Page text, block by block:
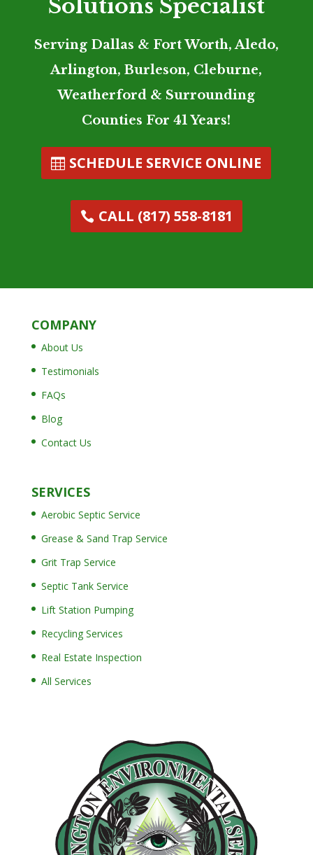
Solutions Specialist
Serving Dallas & Fort Worth, Aledo,
Arlington, Burleson, Cleburne,
Weatherford & Surrounding
Counties For 41 Years!
SCHEDULE SERVICE ONLINE
CALL (817) 558-8181
COMPANY
About Us
Testimonials
FAQs
Blog
Contact Us
SERVICES
Aerobic Septic Service
Grease & Sand Trap Service
Grit Trap Service
Septic Tank Service
Lift Station Pumping
Recycling Services
Real Estate Inspection
All Services